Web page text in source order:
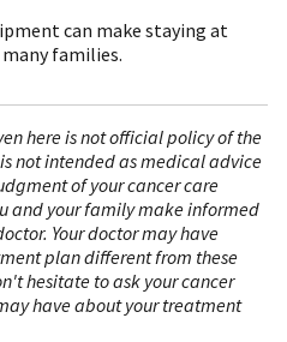
can make staying at
families.
here is not official policy of the
not intended as medical advice
of your cancer care
and your family make informed
Your doctor may have
plan different from these
hesitate to ask your cancer
have about your treatment